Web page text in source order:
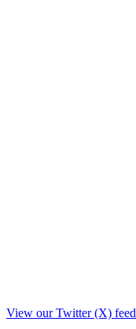
View our Twitter (X) feed